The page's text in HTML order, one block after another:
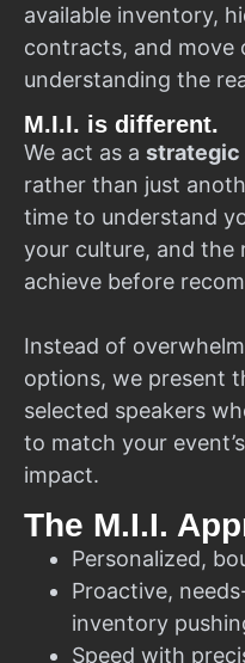
available inventory,
contracts, and move
understanding the
M.I.I. is different.
We act as a strategic
rather than just
time to understand
your culture, and the
achieve before
Instead of
options, we present
selected speakers
to match your
impact.
The M.I.I.
Personalized,
Proactive,
inventory
Speed with